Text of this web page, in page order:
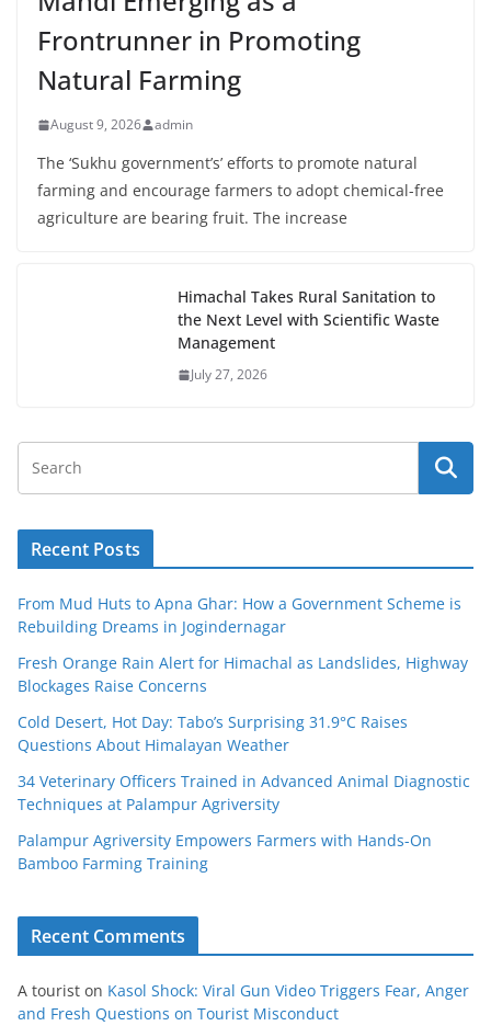
Frontrunner in Promoting
Natural Farming
August 9, 2026 admin
The ‘Sukhu government’s’ efforts to promote natural
farming and encourage farmers to adopt chemical-free
agriculture are bearing fruit. The increase
Himachal Takes Rural Sanitation to
the Next Level with Scientific Waste
Management
July 27, 2026
Recent Posts
From Mud Huts to Apna Ghar: How a Government Scheme is
Rebuilding Dreams in Jogindernagar
Fresh Orange Rain Alert for Himachal as Landslides, Highway
Blockages Raise Concerns
Cold Desert, Hot Day: Tabo’s Surprising 31.9°C Raises
Questions About Himalayan Weather
34 Veterinary Officers Trained in Advanced Animal Diagnostic
Techniques at Palampur Agriversity
Palampur Agriversity Empowers Farmers with Hands-On
Bamboo Farming Training
Recent Comments
A tourist on Kasol Shock: Viral Gun Video Triggers Fear, Anger
and Fresh Questions on Tourist Misconduct